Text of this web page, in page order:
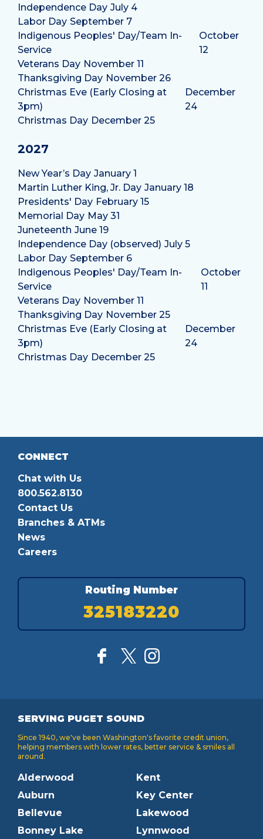
Independence Day July 4
Labor Day September 7
Indigenous Peoples' Day/Team In-
Service
October
12
Veterans Day November 11
Thanksgiving Day November 26
Christmas Eve (Early Closing at
3pm)
December
24
Christmas Day December 25
2027
New Year’s Day January 1
Martin Luther King, Jr. Day January 18
Presidents' Day February 15
Memorial Day May 31
Juneteenth June 19
Independence Day (observed) July 5
Labor Day September 6
Indigenous Peoples' Day/Team In-
Service
October
11
Veterans Day November 11
Thanksgiving Day November 25
Christmas Eve (Early Closing at
3pm)
December
24
Christmas Day December 25
CONNECT
Chat with Us
800.562.8130
Contact Us
Branches & ATMs
News
Careers
Routing Number
325183220
SERVING PUGET SOUND
Since 1940, we've been Washington's favorite credit union,
helping members with lower rates, better service & smiles all
around.
Alderwood
Auburn
Bellevue
Bonney Lake
Kent
Key Center
Lakewood
Lynnwood